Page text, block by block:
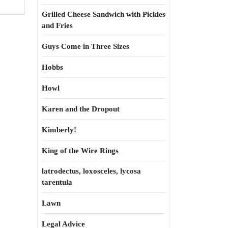
Grilled Cheese Sandwich with Pickles
and Fries
Guys Come in Three Sizes
Hobbs
Howl
Karen and the Dropout
Kimberly!
King of the Wire Rings
latrodectus, loxosceles, lycosa
tarentula
Lawn
Legal Advice